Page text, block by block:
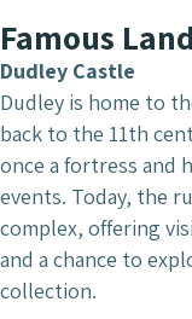
Famous
Dudley Castle
Dudley is home to
back to the 11th
once a fortress and
events. Today, the
complex, offering
and a chance to
collection.